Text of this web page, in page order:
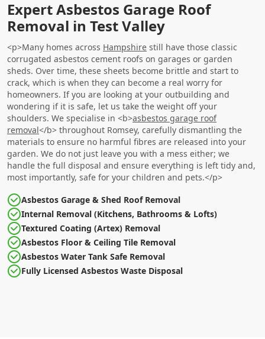
Expert Asbestos Garage Roof
Removal in Test Valley
<p>Many homes across Hampshire still have those classic
corrugated asbestos cement roofs on garages or garden
sheds. Over time, these sheets become brittle and start to
crack, which is when they can become a real worry for
homeowners. If you are looking at your outbuilding and
wondering if it is safe, let us take the weight off your
shoulders. We specialise in <b>asbestos garage roof
removal</b> throughout Romsey, carefully dismantling the
materials to ensure no harmful fibres are released into your
garden. We do not just leave you with a mess either; we
handle the full disposal and ensure everything is left tidy and,
most importantly, safe for your children and pets.</p>
Asbestos Garage & Shed Roof Removal
Internal Removal (Kitchens, Bathrooms & Lofts)
Textured Coating (Artex) Removal
Asbestos Floor & Ceiling Tile Removal
Asbestos Water Tank Safe Removal
Fully Licensed Asbestos Waste Disposal